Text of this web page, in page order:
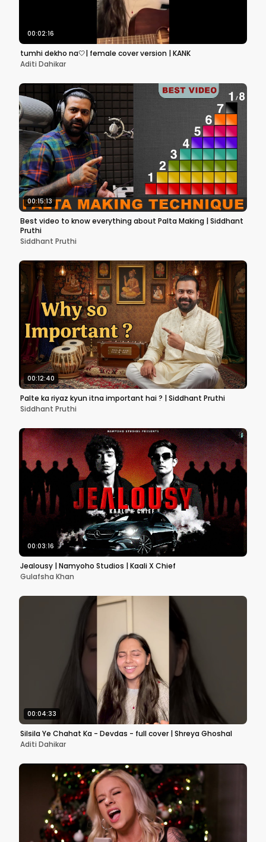
00:02:16
tumhi dekho na🤍| female cover version | KANK
Aditi Dahikar
00:15:13
Best video to know everything about Palta Making | Siddhant
Pruthi
Siddhant Pruthi
00:12:40
Palte ka riyaz kyun itna important hai ? | Siddhant Pruthi
Siddhant Pruthi
00:03:16
Jealousy | Namyoho Studios | Kaali X Chief
Gulafsha Khan
00:04:33
Silsila Ye Chahat Ka - Devdas - full cover | Shreya Ghoshal
Aditi Dahikar